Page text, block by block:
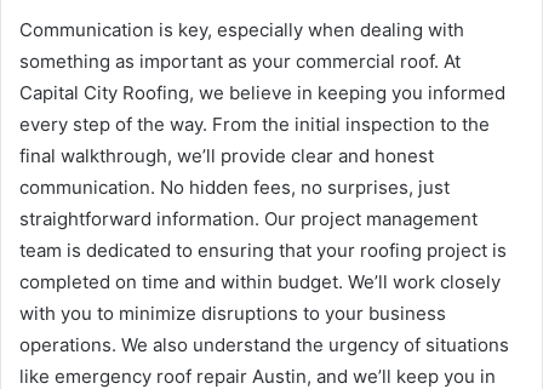
Communication is key, especially when dealing with
something as important as your commercial roof. At
Capital City Roofing, we believe in keeping you informed
every step of the way. From the initial inspection to the
final walkthrough, we’ll provide clear and honest
communication. No hidden fees, no surprises, just
straightforward information. Our project management
team is dedicated to ensuring that your roofing project is
completed on time and within budget. We’ll work closely
with you to minimize disruptions to your business
operations. We also understand the urgency of situations
like emergency roof repair Austin, and we’ll keep you in